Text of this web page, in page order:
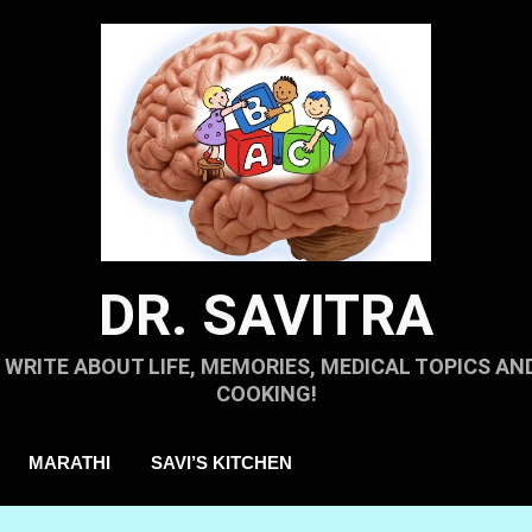
DR. SAVITRA
WRITE ABOUT LIFE, MEMORIES, MEDICAL TOPICS
COOKING!
MARATHI SAVI’S KITCHEN